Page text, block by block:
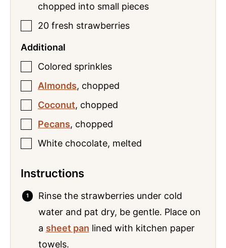
chopped into small pieces
20 fresh strawberries
Additional
Colored sprinkles
Almonds, chopped
Coconut, chopped
Pecans, chopped
White chocolate, melted
Instructions
Rinse the strawberries under cold
water and pat dry, be gentle. Place on
a sheet pan lined with kitchen paper
towels.